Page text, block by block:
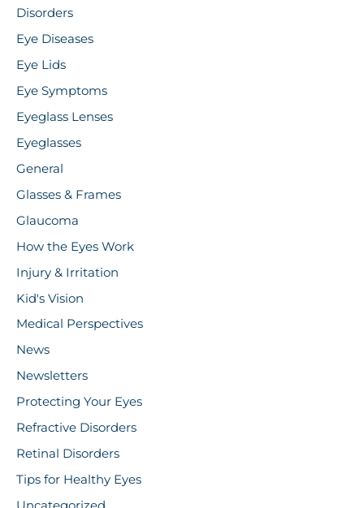
Disorders
Eye Diseases
Eye Lids
Eye Symptoms
Eyeglass Lenses
Eyeglasses
General
Glasses & Frames
Glaucoma
How the Eyes Work
Injury & Irritation
Kid's Vision
Medical Perspectives
News
Newsletters
Protecting Your Eyes
Refractive Disorders
Retinal Disorders
Tips for Healthy Eyes